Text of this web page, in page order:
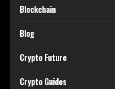
Blockchain
Blog
Crypto Future
Crypto Guides